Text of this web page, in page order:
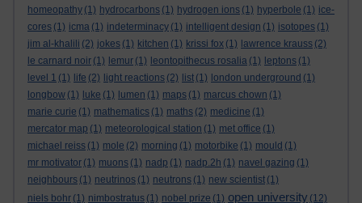
homeopathy (1) hydrocarbons (1) hydrogen ions (1) hyperbole (1) ice-
cores (1) icma (1) indeterminacy (1) intelligent design (1) isotopes (1)
jim al-khalili (2) jokes (1) kitchen (1) krissi fox (1) lawrence krauss (2)
le carnard noir (1) lemur (1) leontopithecus rosalia (1) leptons (1)
level 1 (1) life (2) light reactions (2) list (1) london underground (1)
longbow (1) luke (1) lumen (1) maps (1) marcus chown (1)
marie curie (1) mathematics (1) maths (2) medicine (1)
mercator map (1) meteorological station (1) met office (1)
michael reiss (1) mole (2) morning (1) motorbike (1) mould (1)
mr motivator (1) muons (1) nadp (1) nadp.2h (1) navel gazing (1)
neighbours (1) neutrinos (1) neutrons (1) new scientist (1)
niels bohr (1) nimbostratus (1) nobel prize (1) open university (12)